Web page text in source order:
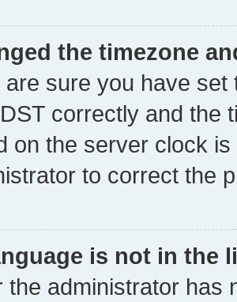
the timezone
are sure you have
correctly and the
on the server clock
to correct the
is not in the
the administrator has